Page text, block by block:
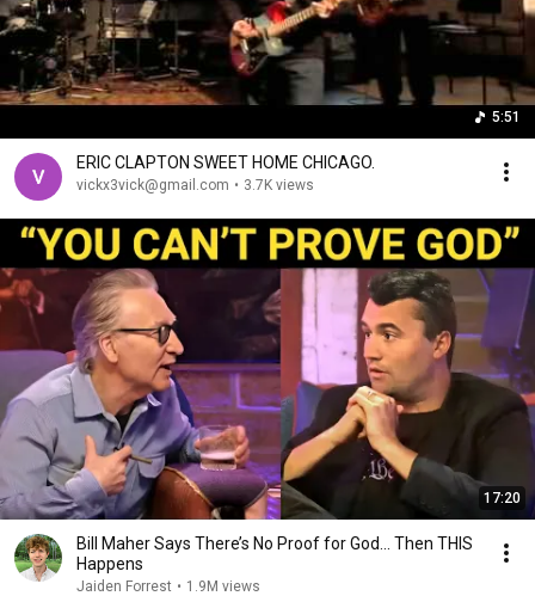
5:51
ERIC CLAPTON SWEET HOME CHICAGO.
vickx3vick@gmail.com • 3.7K views
17:20
Bill Maher Says There’s No Proof for God... Then THIS
Happens
Jaiden Forrest • 1.9M views